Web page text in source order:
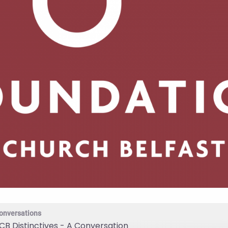
Distinctives - A Conversation